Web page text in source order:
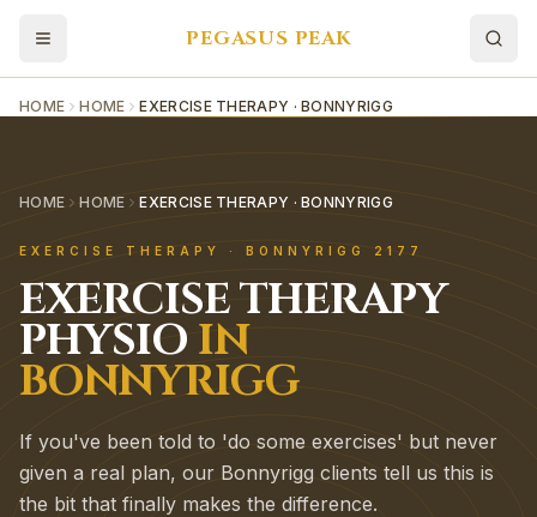
PEGASUS PEAK
HOME HOME EXERCISE THERAPY · BONNYRIGG
HOME HOME EXERCISE THERAPY · BONNYRIGG
EXERCISE THERAPY · BONNYRIGG 2177
EXERCISE THERAPY
PHYSIO IN
BONNYRIGG
If you've been told to 'do some exercises' but never
given a real plan, our Bonnyrigg clients tell us this is
the bit that finally makes the difference.